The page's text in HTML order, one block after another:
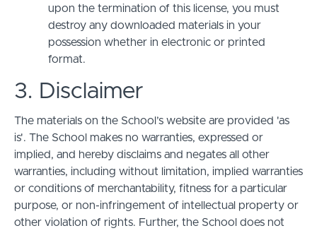
upon the termination of this license, you must
destroy any downloaded materials in your
possession whether in electronic or printed
format.
3. Disclaimer
The materials on the School’s website are provided 'as
is'. The School makes no warranties, expressed or
implied, and hereby disclaims and negates all other
warranties, including without limitation, implied warranties
or conditions of merchantability, fitness for a particular
purpose, or non-infringement of intellectual property or
other violation of rights. Further, the School does not